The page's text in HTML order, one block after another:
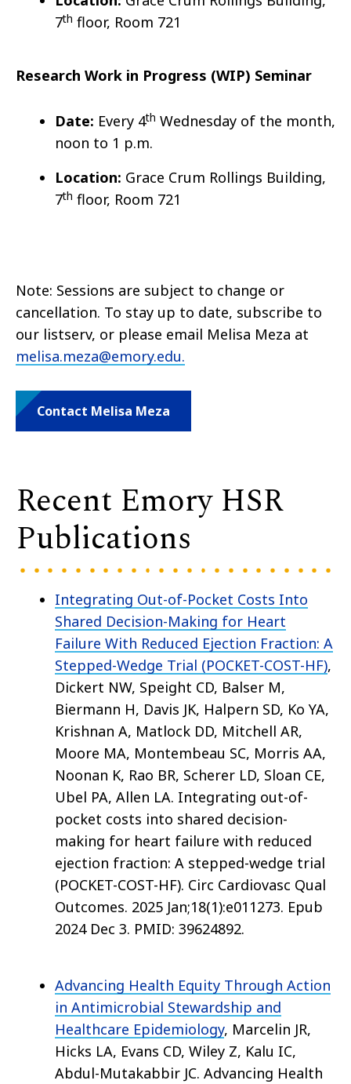
7th floor, Room 721
Research Work in Progress (WIP) Seminar
Date: Every 4th Wednesday of the month,
noon to 1 p.m.
Location: Grace Crum Rollings Building,
7th floor, Room 721
Note: Sessions are subject to change or
cancellation. To stay up to date, subscribe to
our listserv, or please email Melisa Meza at
melisa.meza@emory.edu.
Contact Melisa Meza
Recent Emory HSR
Publications
Integrating Out-of-Pocket Costs Into
Shared Decision-Making for Heart
Failure With Reduced Ejection Fraction: A
Stepped-Wedge Trial (POCKET-COST-HF),
Dickert NW, Speight CD, Balser M,
Biermann H, Davis JK, Halpern SD, Ko YA,
Krishnan A, Matlock DD, Mitchell AR,
Moore MA, Montembeau SC, Morris AA,
Noonan K, Rao BR, Scherer LD, Sloan CE,
Ubel PA, Allen LA. Integrating out-of-
pocket costs into shared decision-
making for heart failure with reduced
ejection fraction: A stepped-wedge trial
(POCKET-COST-HF). Circ Cardiovasc Qual
Outcomes. 2025 Jan;18(1):e011273. Epub
2024 Dec 3. PMID: 39624892.
Advancing Health Equity Through Action
in Antimicrobial Stewardship and
Healthcare Epidemiology, Marcelin JR,
Hicks LA, Evans CD, Wiley Z, Kalu IC,
Abdul-Mutakabbir JC. Advancing Health